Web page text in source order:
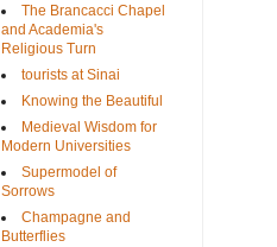
The Brancacci Chapel
and Academia's
Religious Turn
tourists at Sinai
Knowing the Beautiful
Medieval Wisdom for
Modern Universities
Supermodel of
Sorrows
Champagne and
Butterflies